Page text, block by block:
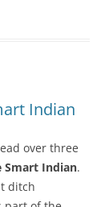
Indian
over three
Smart Indian.
ditch